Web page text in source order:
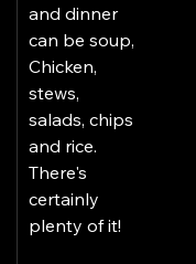
and dinner
can be soup,
Chicken,
stews,
salads, chips
and rice.
There's
certainly
plenty of it!